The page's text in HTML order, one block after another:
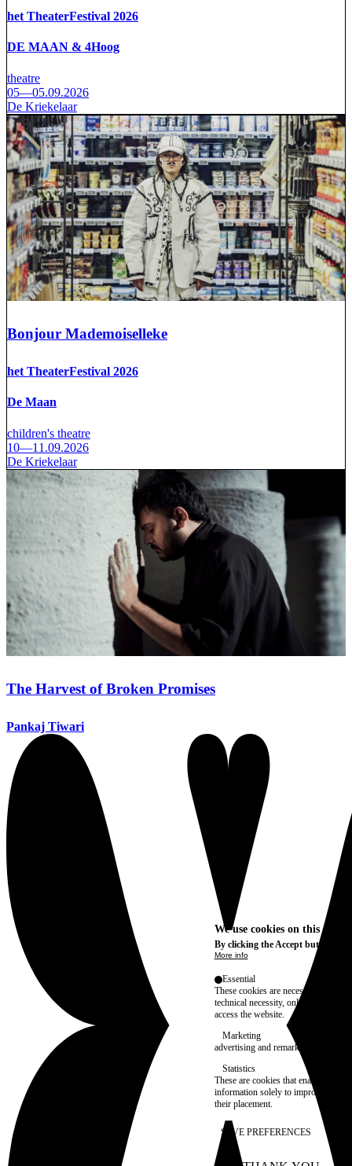
het TheaterFestival 2026
DE MAAN & 4Hoog
theatre
05—05.09.2026
De Kriekelaar
Bonjour Mademoiselleke
het TheaterFestival 2026
De Maan
children's theatre
10—11.09.2026
De Kriekelaar
The Harvest of Broken Promises
Pankaj Tiwari
We use cookies on this site
By clicking the Accept button,
More info
Essential
These cookies are necessary for
technical necessity, only an
access the website.
Marketing
advertising and remarketing cookies,
Statistics
These are cookies that enable us to
information solely to improve the
their placement.
SAVE PREFERENCES